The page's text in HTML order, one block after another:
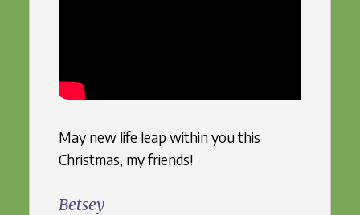
May new life leap within you this
Christmas, my friends!
Betsey